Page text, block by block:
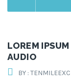
LOREM
AUDIO
BY :